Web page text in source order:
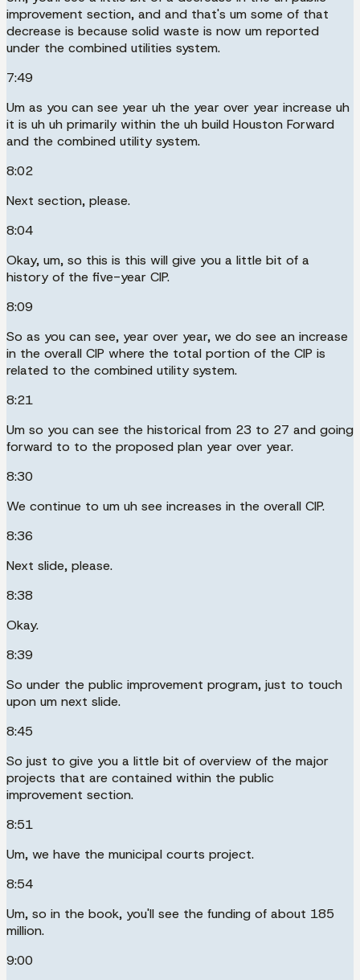
improvement section, and and that's um some of that
decrease is because solid waste is now um reported
under the combined utilities system.
7:49
Um as you can see year uh the year over year increase uh
it is uh uh primarily within the uh build Houston Forward
and the combined utility system.
8:02
Next section, please.
8:04
Okay, um, so this is this will give you a little bit of a
history of the five-year CIP.
8:09
So as you can see, year over year, we do see an increase
in the overall CIP where the total portion of the CIP is
related to the combined utility system.
8:21
Um so you can see the historical from 23 to 27 and going
forward to to the proposed plan year over year.
8:30
We continue to um uh see increases in the overall CIP.
8:36
Next slide, please.
8:38
Okay.
8:39
So under the public improvement program, just to touch
upon um next slide.
8:45
So just to give you a little bit of overview of the major
projects that are contained within the public
improvement section.
8:51
Um, we have the municipal courts project.
8:54
Um, so in the book, you'll see the funding of about 185
million.
9:00